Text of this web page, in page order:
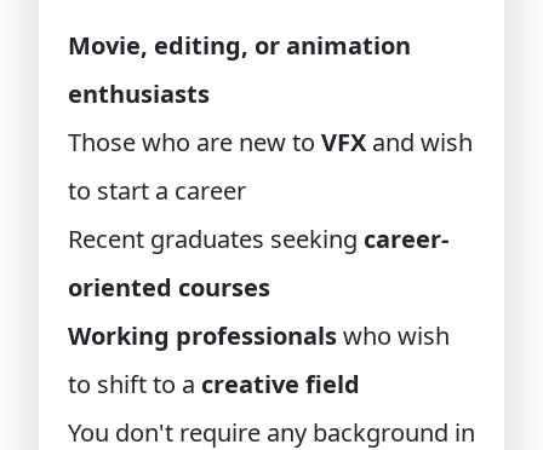
Movie, editing, or animation
enthusiasts
Those who are new to VFX and wish
to start a career
Recent graduates seeking career-
oriented courses
Working professionalswho wish
to shift to a creative field
You don't require any background in